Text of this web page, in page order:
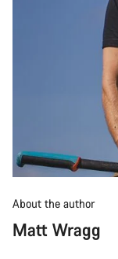
About the author
Matt Wragg